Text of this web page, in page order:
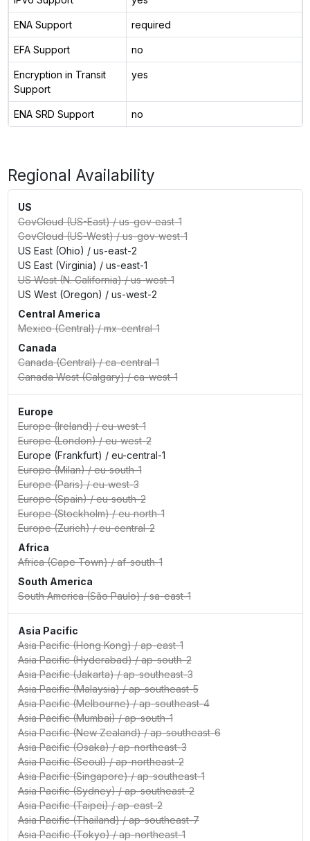
ENA Support required
EFA Support no
Encryption in Transit
Support
yes
ENA SRD Support no
Regional Availability
US
GovCloud (US-East)/us-gov-east-1
GovCloud (US-West)/us-gov-west-1
US East (Ohio) / us-east-2
US East (Virginia) / us-east-1
US West (N. California)/us-west-1
US West (Oregon) / us-west-2
Central America
Mexico (Central)/mx-central-1
Canada
Canada (Central)/ca-central-1
Canada West (Calgary)/ca-west-1
Europe
Europe (Ireland)/eu-west-1
Europe (London)/eu-west-2
Europe (Frankfurt) / eu-central-1
Europe (Milan)/eu-south-1
Europe (Paris)/eu-west-3
Europe (Spain)/eu-south-2
Europe (Stockholm)/eu-north-1
Europe (Zurich)/eu-central-2
Africa
Africa (Cape Town)/af-south-1
South America
South America (São Paulo)/sa-east-1
Asia Pacific
Asia Pacific (Hong Kong)/ap-east-1
Asia Pacific (Hyderabad)/ap-south-2
Asia Pacific (Jakarta)/ap-southeast-3
Asia Pacific (Malaysia)/ap-southeast-5
Asia Pacific (Melbourne)/ap-southeast-4
Asia Pacific (Mumbai)/ap-south-1
Asia Pacific (New Zealand)/ap-southeast-6
Asia Pacific (Osaka)/ap-northeast-3
Asia Pacific (Seoul)/ap-northeast-2
Asia Pacific (Singapore)/ap-southeast-1
Asia Pacific (Sydney)/ap-southeast-2
Asia Pacific (Taipei)/ap-east-2
Asia Pacific (Thailand)/ap-southeast-7
Asia Pacific (Tokyo)/ap-northeast-1